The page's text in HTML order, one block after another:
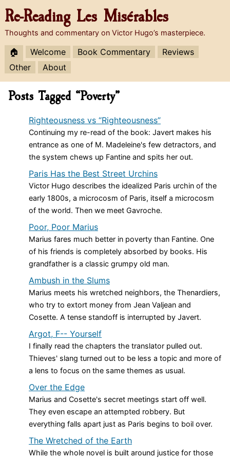
Re-Reading Les Misérables
Thoughts and commentary on Victor Hugo’s masterpiece.
🏠 Welcome Book Commentary
Reviews
Other
About
Posts Tagged “Poverty”
Righteousness vs “Righteousness”
Continuing my re-read of the book: Javert makes his
entrance as one of M. Madeleine's few detractors, and
the system chews up Fantine and spits her out.
Paris Has the Best Street Urchins
Victor Hugo describes the idealized Paris urchin of the
early 1800s, a microcosm of Paris, itself a microcosm
of the world. Then we meet Gavroche.
Poor, Poor Marius
Marius fares much better in poverty than Fantine. One
of his friends is completely absorbed by books. His
grandfather is a classic grumpy old man.
Ambush in the Slums
Marius meets his wretched neighbors, the Thenardiers,
who try to extort money from Jean Valjean and
Cosette. A tense standoff is interrupted by Javert.
Argot, F-- Yourself
I finally read the chapters the translator pulled out.
Thieves' slang turned out to be less a topic and more of
a lens to focus on the same themes as usual.
Over the Edge
Marius and Cosette's secret meetings start off well.
They even escape an attempted robbery. But
everything falls apart just as Paris begins to boil over.
The Wretched of the Earth
While the whole novel is built around justice for those